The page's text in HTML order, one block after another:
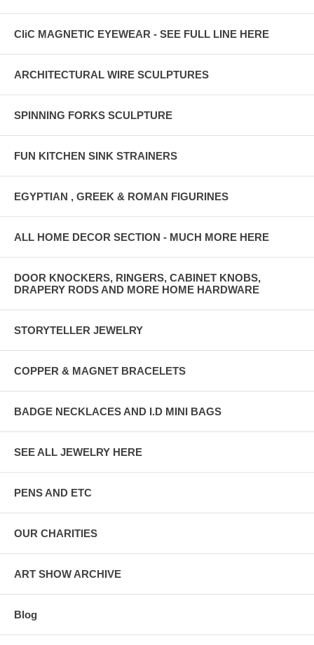
CliC MAGNETIC EYEWEAR - SEE FULL LINE HERE
ARCHITECTURAL WIRE SCULPTURES
SPINNING FORKS SCULPTURE
FUN KITCHEN SINK STRAINERS
EGYPTIAN , GREEK & ROMAN FIGURINES
ALL HOME DECOR SECTION - MUCH MORE HERE
DOOR KNOCKERS, RINGERS, CABINET KNOBS,
DRAPERY RODS AND MORE HOME HARDWARE
STORYTELLER JEWELRY
COPPER & MAGNET BRACELETS
BADGE NECKLACES AND I.D MINI BAGS
SEE ALL JEWELRY HERE
PENS AND ETC
OUR CHARITIES
ART SHOW ARCHIVE
Blog